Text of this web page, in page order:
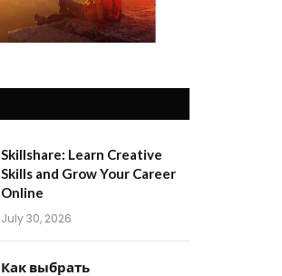
Skillshare: Learn Creative
Skills and Grow Your Career
Online
July 30, 2026
Как выбрать